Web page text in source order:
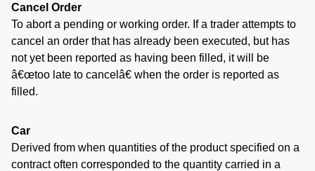
Cancel Order
To abort a pending or working order. If a trader attempts to
cancel an order that has already been executed, but has
not yet been reported as having been filled, it will be
â€œtoo late to cancelâ€ when the order is reported as
filled.
Car
Derived from when quantities of the product specified on a
contract often corresponded to the quantity carried in a